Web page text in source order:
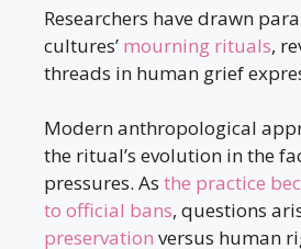
Researchers have drawn
cultures’ mourning rituals,
threads in human grief
Modern anthropological
the ritual’s evolution in the
pressures. As the practice
to official bans, questions
preservation versus human